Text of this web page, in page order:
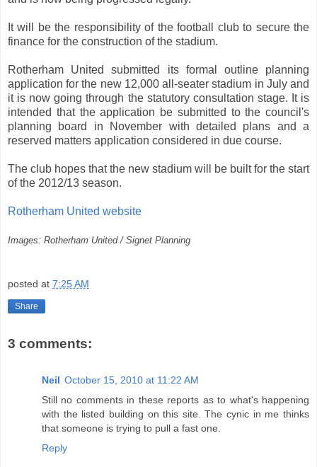
It will be the responsibility of the football club to secure the
finance for the construction of the stadium.
Rotherham United submitted its formal outline planning
application for the new 12,000 all-seater stadium in July and
it is now going through the statutory consultation stage. It is
intended that the application be submitted to the council's
planning board in November with detailed plans and a
reserved matters application considered in due course.
The club hopes that the new stadium will be built for the start
of the 2012/13 season.
Rotherham United website
Images: Rotherham United / Signet Planning
posted at 7:25 AM
Share
3 comments:
Neil October 15, 2010 at 11:22 AM
Still no comments in these reports as to what's happening
with the listed building on this site. The cynic in me thinks
that someone is trying to pull a fast one.
Reply